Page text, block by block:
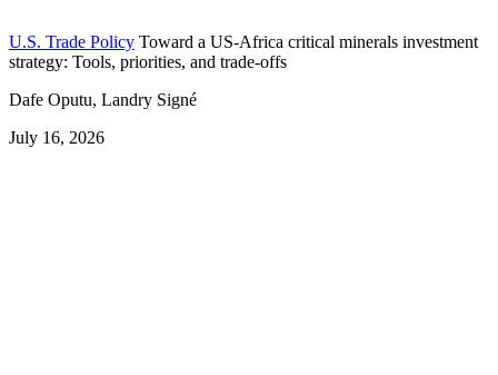
U.S. Trade Policy Toward a US-Africa critical minerals investment
strategy: Tools, priorities, and trade-offs
Dafe Oputu, Landry Signé
July 16, 2026